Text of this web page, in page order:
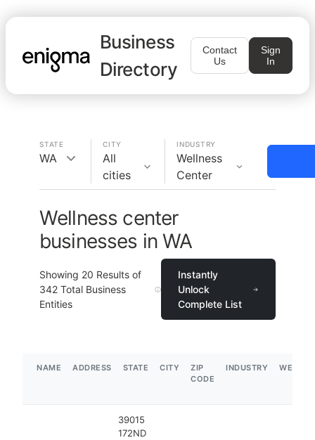
Business
Directory
Contact
Us
Sign
In
STATE
WA
CITY
All
cities
INDUSTRY
Wellness
Center
Wellness center
businesses in WA
Showing 20 Results of
342 Total Business
Entities
Instantly
Unlock
Complete List
NAME ADDRESS STATE CITY
ZIP
CODE
INDUSTRY
39015
172ND